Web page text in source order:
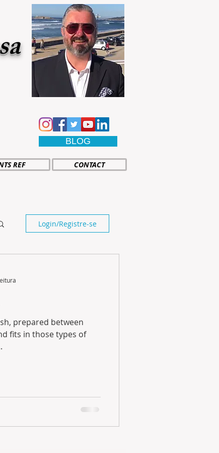
BLOG
REF CONTACT
Login/Registre-se